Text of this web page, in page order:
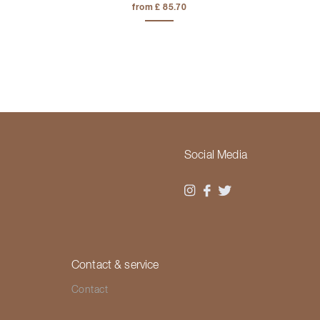
from £ 85.70
Social Media
Contact & service
Contact